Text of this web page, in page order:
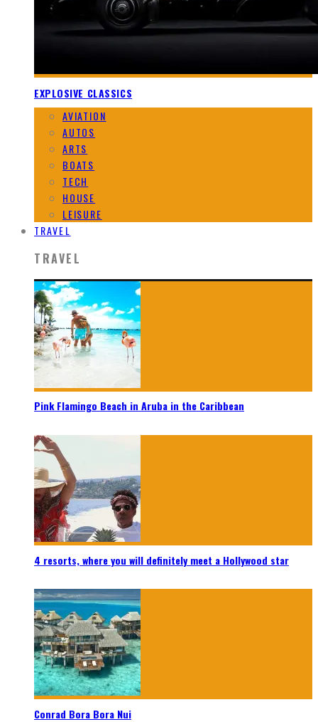
EXPLOSIVE CLASSICS
AVIATION
AUTOS
ARTS
BOATS
TECH
HOUSE
LEISURE
TRAVEL
TRAVEL
Pink Flamingo Beach in Aruba in the Caribbean
4 resorts, where you will definitely meet a Hollywood star
Conrad Bora Bora Nui